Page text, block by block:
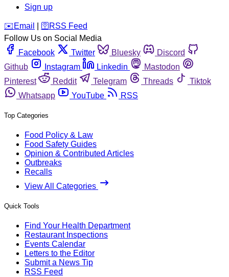
Sign up
️✉️ Email 🛜 RSS Feed
Follow Us on Social Media
Facebook
Twitter Bluesky
Discord
Github
Instagram Linkedin
Mastodon
Pinterest
Reddit Telegram Threads
Tiktok
Whatsapp
YouTube RSS
Top Categories
Food Policy & Law
Food Safety Guides
Opinion & Contributed Articles
Outbreaks
Recalls
View All Categories
Quick Tools
Find Your Health Department
Restaurant Inspections
Events Calendar
Letters to the Editor
Submit a News Tip
RSS Feed